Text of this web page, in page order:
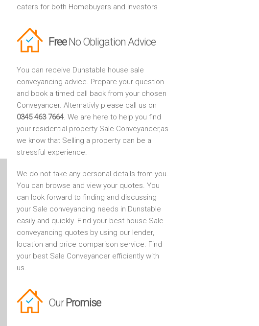
caters for both Homebuyers and Investors
FreeNo Obligation Advice
You can receive Dunstable house sale
conveyancing advice. Prepare your question
and book a timed call back from your chosen
Conveyancer. Alternativly please call us on
0345 463 7664. We are here to help you find
your residential property Sale Conveyancer,as
we know that Selling a property can be a
stressful experience.
We do not take any personal details from you.
You can browse and view your quotes. You
can look forward to finding and discussing
your Sale conveyancing needs in Dunstable
easily and quickly. Find your best house Sale
conveyancing quotes by using our lender,
location and price comparison service. Find
your best Sale Conveyancer efficiently with
us.
Our Promise